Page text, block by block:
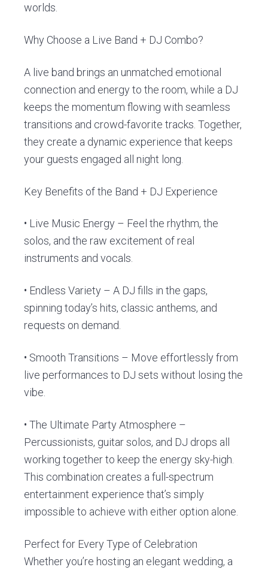
worlds.
Why Choose a Live Band + DJ Combo?
A live band brings an unmatched emotional
connection and energy to the room, while a DJ
keeps the momentum flowing with seamless
transitions and crowd-favorite tracks. Together,
they create a dynamic experience that keeps
your guests engaged all night long.
Key Benefits of the Band + DJ Experience
• Live Music Energy – Feel the rhythm, the
solos, and the raw excitement of real
instruments and vocals.
• Endless Variety – A DJ fills in the gaps,
spinning today’s hits, classic anthems, and
requests on demand.
• Smooth Transitions – Move effortlessly from
live performances to DJ sets without losing the
vibe.
• The Ultimate Party Atmosphere –
Percussionists, guitar solos, and DJ drops all
working together to keep the energy sky-high.
This combination creates a full-spectrum
entertainment experience that’s simply
impossible to achieve with either option alone.
Perfect for Every Type of Celebration
Whether you’re hosting an elegant wedding, a